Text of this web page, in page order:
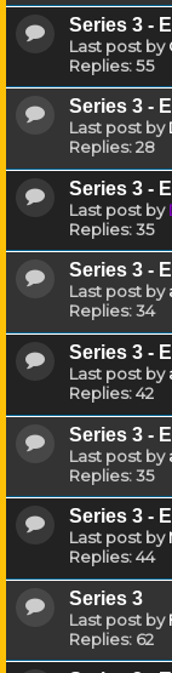
Series 3 -
Last post by
Replies:55
Series 3 -
Last post by
Replies:28
Series 3 -
Last post by
Replies:35
Series 3 -
Last post by
Replies:34
Series 3 -
Last post by
Replies:42
Series 3 -
Last post by
Replies:35
Series 3 -
Last post by
Replies:44
Series 3
Last post by
Replies: 62